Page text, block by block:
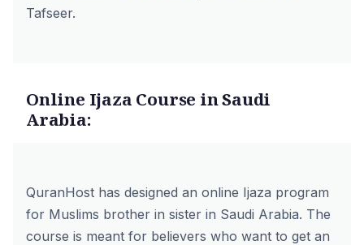
Tafseer.
Online Ijaza Course in Saudi
Arabia:
QuranHost has designed an online Ijaza program
for Muslims brother in sister in Saudi Arabia. The
course is meant for believers who want to get an